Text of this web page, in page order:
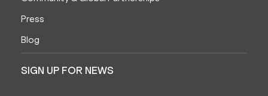
Press
Blog
SIGN UP FOR NEWS